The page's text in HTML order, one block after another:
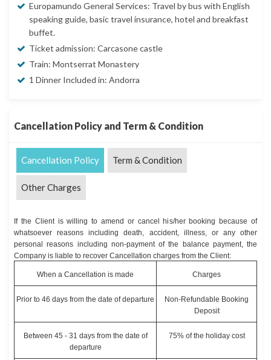
Europamundo General Services: Travel by bus with English
speaking guide, basic travel insurance, hotel and breakfast
buffet.
Ticket admission: Carcasone castle
Train: Montserrat Monastery
1 Dinner Included in: Andorra
Cancellation Policy and Term & Condition
Cancellation Policy Term & Condition
Other Charges
If the Client is willing to amend or cancel his/her booking because of
whatsoever reasons including death, accident, illness, or any other
personal reasons including non-payment of the balance payment, the
Company is liable to recover Cancellation charges from the Client:
When a Cancellation is made Charges
Prior to 46 days from the date of departure
Non-Refundable Booking
Deposit
Between 45 - 31 days from the date of
departure
75% of the holiday cost